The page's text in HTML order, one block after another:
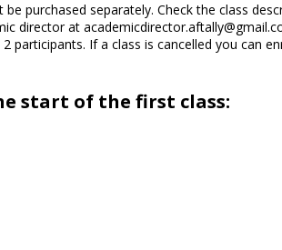
purchased separately. Check the class
director at
participants. If a class is cancelled you can
start of the first class: